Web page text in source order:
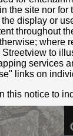
the site nor
display or
throughout
where
to
services
links on
this notice to